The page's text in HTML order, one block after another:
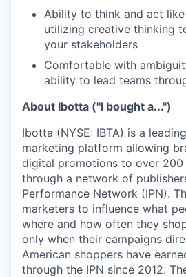
Ability to think and act like
utilizing creative thinking
your stakeholders
Comfortable with
ability to lead teams
About Ibotta ("I bought a...")
Ibotta (NYSE: IBTA) is a
marketing platform allowing
digital promotions to over 200
through a network of
Performance Network (IPN).
marketers to influence what
where and how often they
only when their campaigns
American shoppers have
through the IPN since 2012.